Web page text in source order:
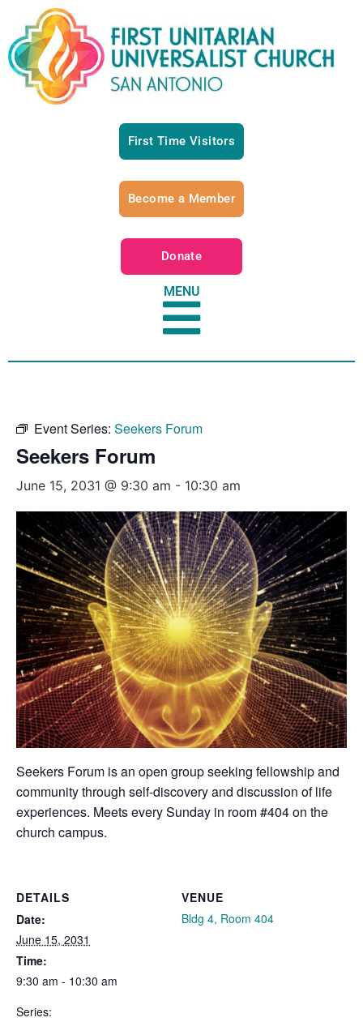
First Time Visitors
Become a Member
Donate
MENU
Event Series: Seekers Forum
Seekers Forum
June 15, 2031 @ 9:30 am - 10:30 am
Seekers Forum is an open group seeking fellowship and
community through self-discovery and discussion of life
experiences. Meets every Sunday in room #404 on the
church campus.
DETAILS
Date:
June 15, 2031
Time:
9:30 am - 10:30 am
Series:
VENUE
Bldg 4, Room 404